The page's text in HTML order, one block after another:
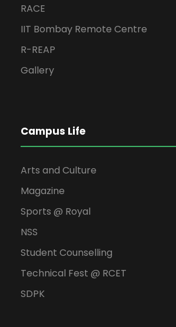
RACE
IIT Bombay Remote Centre
R-REAP
Gallery
Campus Life
Arts and Culture
Magazine
Sports @ Royal
NSS
Student Counselling
Technical Fest @ RCET
SDPK